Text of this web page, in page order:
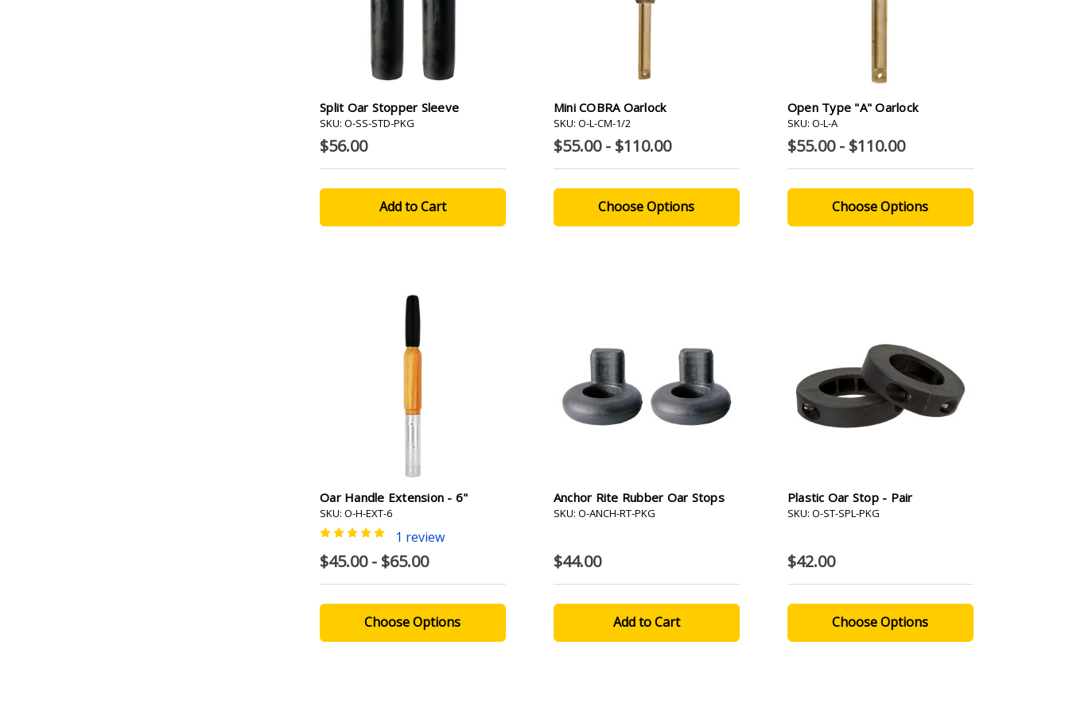
Split Oar Stopper Sleeve
SKU: O-SS-STD-PKG
$56.00
Mini COBRA Oarlock
SKU: O-L-CM-1/2
$55.00 - $110.00
Choose Options
Open Type "A" Oarlock
SKU: O-L-A
$55.00 - $110.00
Choose Options
Oar Handle Extension - 6"
SKU: O-H-EXT-6
1 review
$45.00 - $65.00
Choose Options
Anchor Rite Rubber Oar Stops
SKU: O-ANCH-RT-PKG
$44.00
Plastic Oar Stop - Pair
SKU: O-ST-SPL-PKG
$42.00
Choose Options